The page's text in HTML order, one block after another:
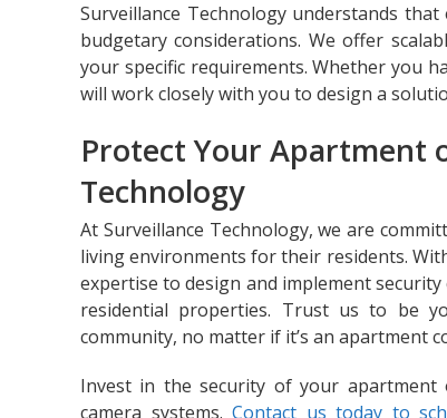
Surveillance Technology understands
budgetary considerations. We offer
your specific requirements. Whether you
will work closely with you to design a
Protect Your Apartment
Technology
At Surveillance Technology, we are
living environments for their residents.
expertise to design and implement
residential properties. Trust us to be
community, no matter if it’s an apartment
Invest in the security of your apartment
camera systems.Contact us today to